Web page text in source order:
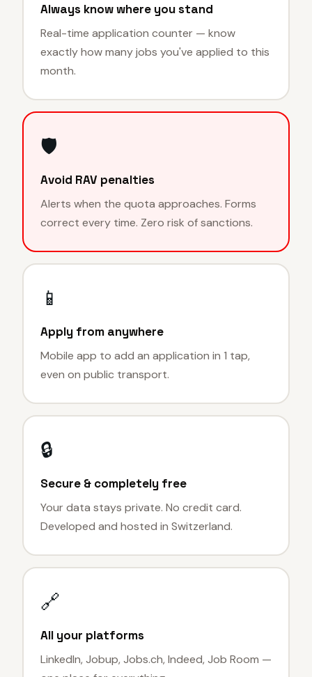
Always know where you stand
Real-time application counter — know
exactly how many jobs you've applied to this
month.
🛡
Avoid RAV penalties
Alerts when the quota approaches. Forms
correct every time. Zero risk of sanctions.
📱
Apply from anywhere
Mobile app to add an application in 1 tap,
even on public transport.
🔒
Secure & completely free
Your data stays private. No credit card.
Developed and hosted in Switzerland.
🔗
All your platforms
LinkedIn, Jobup, Jobs.ch, Indeed, Job Room —